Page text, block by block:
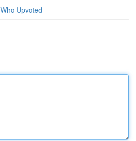
Who Upvoted